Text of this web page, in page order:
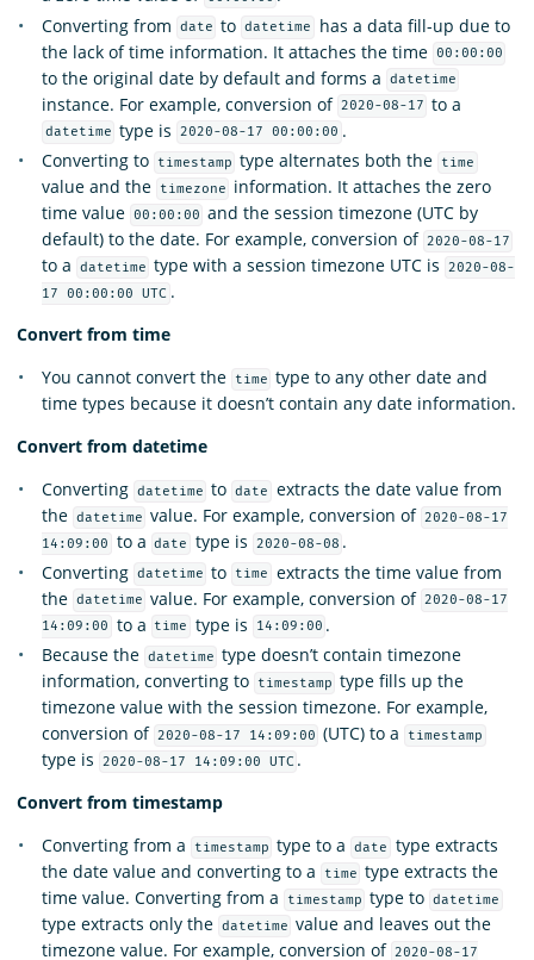
Converting from
date to datetime
has a data fill-up due to
the lack of time information. It attaches the time 00:00:00
to the original date by default and forms a datetime
instance. For example, conversion of 2020-08-17 to a
datetime type is 2020-08-17 00:00:00 .
Converting to
timestamp type alternates both the time
value and the timezone
information. It attaches the zero
time value 00:00:00 and the session timezone (UTC by
default) to the date. For example, conversion of 2020-08-17
to a datetime type with a session timezone UTC is
2020-08-
17 00:00:00 UTC .
Convert from time
You cannot convert the
time type to any other date and
time types because it doesn’t contain any date information.
Convert from datetime
Converting datetime to date
extracts the date value from
the datetime value. For example, conversion of 2020-08-17
14:09:00
to a date type is 2020-08-08 .
Converting datetime to time
extracts the time value from
the datetime value. For example, conversion of 2020-08-17
14:09:00
to a time type is 14:09:00 .
Because the datetime type doesn’t contain timezone
information, converting to
timestamp type fills up the
timezone value with the session timezone. For example,
conversion of 2020-08-17 14:09:00 (UTC) to a timestamp
type is 2020-08-17 14:09:00 UTC .
Convert from timestamp
Converting from a
timestamp type to a date
type extracts
the date value and converting to a
time type extracts the
time value. Converting from a
timestamp type to datetime
type extracts only the datetime value and leaves out the
timezone value. For example, conversion of 2020-08-17